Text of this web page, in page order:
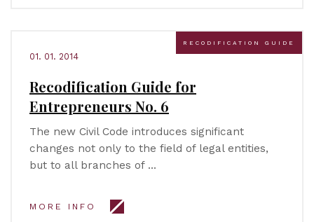
RECODIFICATION GUIDE
01. 01. 2014
Recodification Guide for
Entrepreneurs No. 6
The new Civil Code introduces significant
changes not only to the field of legal entities,
but to all branches of …
MORE INFO